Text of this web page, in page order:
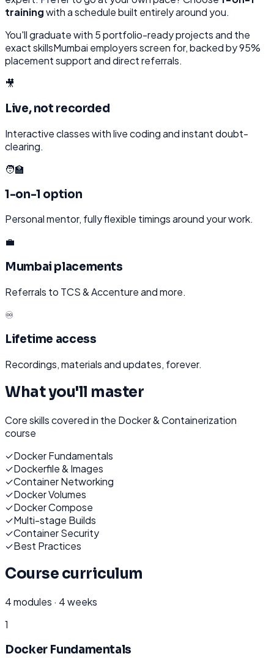
trainingwith a schedule built entirely around you.
You'll graduate with 5portfolio-ready projects and the
exact skillsMumbai employers screen for, backed by 95%
placement support and direct referrals.
🎥
Live, not recorded
Interactive classes with live coding and instant doubt-
clearing.
🧑‍🏫
1-on-1 option
Personal mentor, fully flexible timings around your work.
💼
Mumbai placements
Referrals to TCS & Accenture and more.
♾️
Lifetime access
Recordings, materials and updates, forever.
What you'll master
Core skills covered in the Docker & Containerization
course
✓Docker Fundamentals
✓Dockerfile & Images
✓Container Networking
✓Docker Volumes
✓Docker Compose
✓Multi-stage Builds
✓Container Security
✓Best Practices
Course curriculum
4modules · 4 weeks
1
Docker Fundamentals